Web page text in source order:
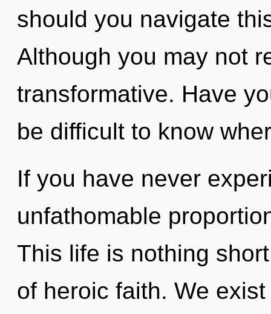
should you navigate
Although you may not
transformative. Have
be difficult to know
If you have never
unfathomable
This life is nothing
of heroic faith. We